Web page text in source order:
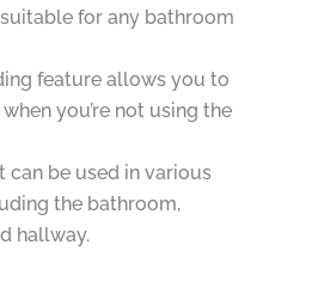
for any bathroom
feature allows you to
you’re not using the
can be used in various
the bathroom,
hallway.